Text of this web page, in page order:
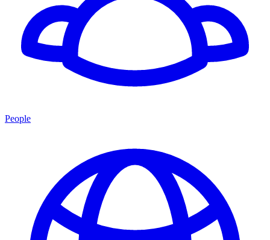
People